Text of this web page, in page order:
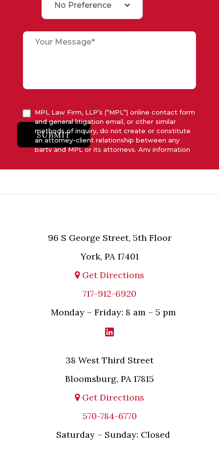
No Preference
MPL Law Firm, LLP’s (“MPL”) online contact form
and general litigation email, or other similar
methods of inquiry, do not create or constitute
an attorney-client relationship between any
party and MPL or its attorneys. Any information
and will not be acted upon unless and until MPL
relevant party.
SUBMIT
96 S George Street, 5th Floor
York, PA 17401
Get Directions
717-912-6920
Monday – Friday: 8 am – 5 pm
38 West Third Street
Bloomsburg, PA 17815
Get Directions
570-784-6770
Saturday – Sunday: Closed